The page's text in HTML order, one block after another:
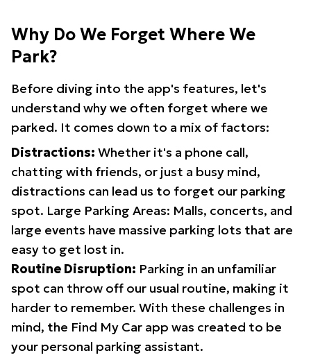
Why Do We Forget Where We
Park?
Before diving into the app's features, let's
understand why we often forget where we
parked. It comes down to a mix of factors:
Distractions: Whether it's a phone call,
chatting with friends, or just a busy mind,
distractions can lead us to forget our parking
spot. Large Parking Areas: Malls, concerts, and
large events have massive parking lots that are
easy to get lost in.
Routine Disruption: Parking in an unfamiliar
spot can throw off our usual routine, making it
harder to remember. With these challenges in
mind, the Find My Car app was created to be
your personal parking assistant.